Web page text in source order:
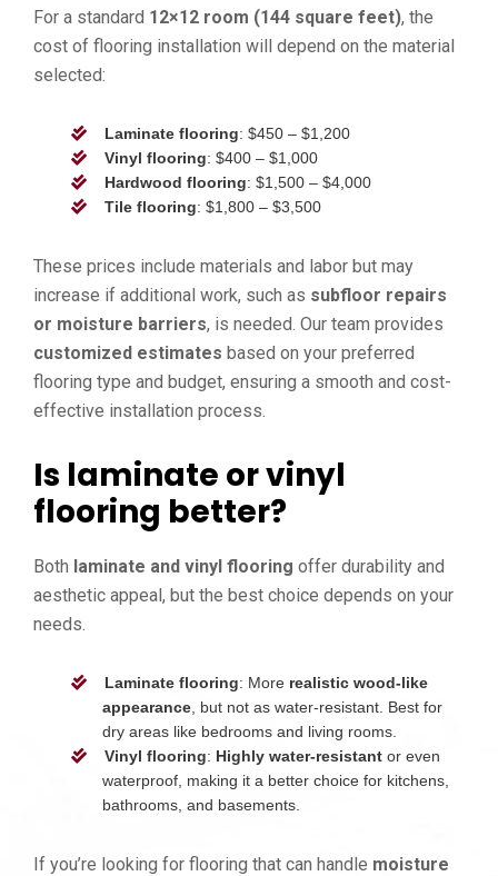
For a standard 12×12 room (144 square feet), the
cost of flooring installation will depend on the material
selected:
Laminate flooring: $450 – $1,200
Vinyl flooring: $400 – $1,000
Hardwood flooring: $1,500 – $4,000
Tile flooring: $1,800 – $3,500
These prices include materials and labor but may
increase if additional work, such as subfloor repairs
or moisture barriers, is needed. Our team provides
customized estimates based on your preferred
flooring type and budget, ensuring a smooth and cost-
effective installation process.
Is laminate or vinyl
flooring better?
Both laminate and vinyl flooring offer durability and
aesthetic appeal, but the best choice depends on your
needs.
Laminate flooring: More realistic wood-like
appearance , but not as water-resistant. Best for
dry areas like bedrooms and living rooms.
Vinyl flooring: Highly water-resistant or even
waterproof, making it a better choice for kitchens,
bathrooms, and basements.
If you’re looking for flooring that can handle moisture